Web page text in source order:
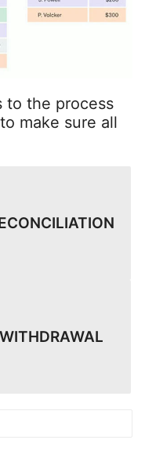
to the process
make sure all
WITHDRAWAL